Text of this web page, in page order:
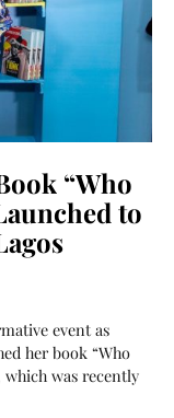
“Who
to
event as
her book “Who
which was recently